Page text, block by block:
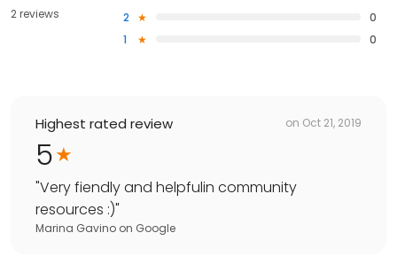
2 reviews
2
0
1
0
Highest rated review on Oct 21, 2019
5
"Very fiendly and helpfulin community
resources :)"
Marina Gavino on Google